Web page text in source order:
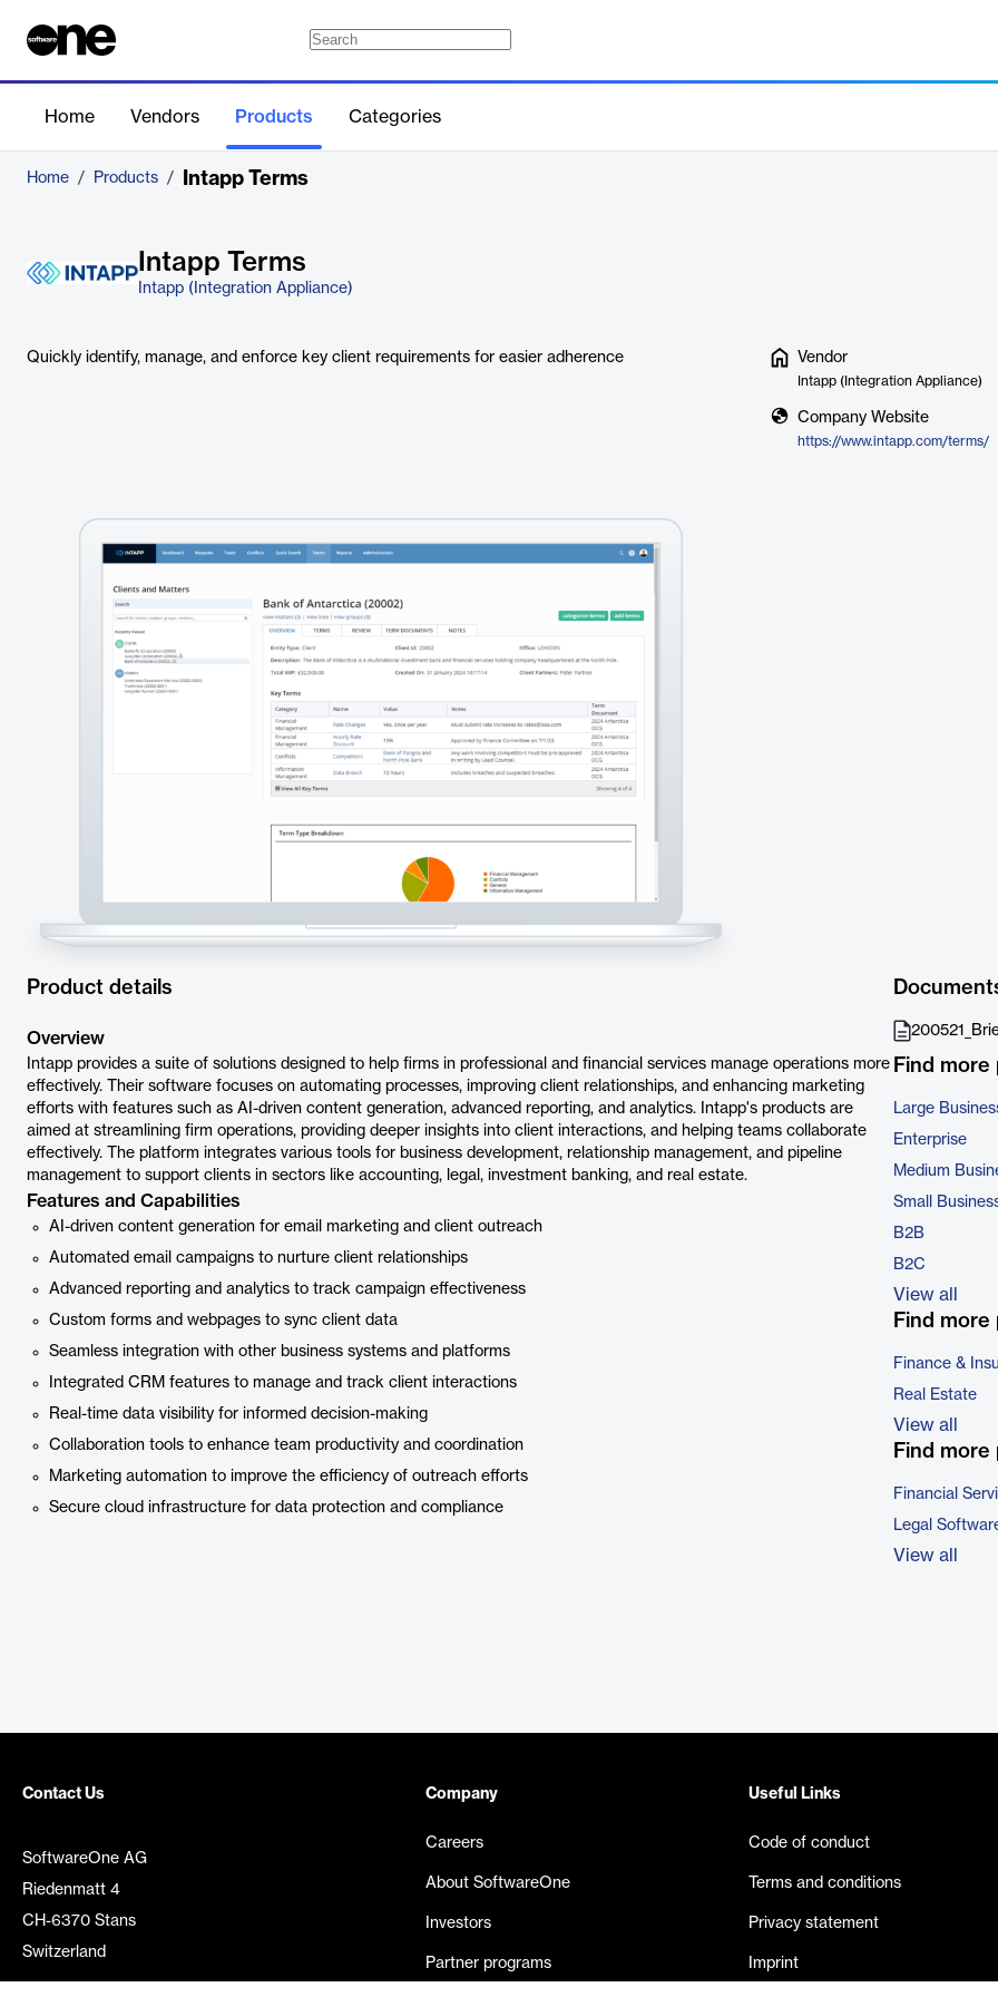
Home Vendors Products Categories
Home / Products / Intapp Terms
Intapp Terms
Intapp (Integration Appliance)
Quickly identify, manage, and enforce key client requirements for easier adherence Vendor
Intapp (Integration Appliance)
Company Website
https://www.intapp.com/terms/
Product details
Overview
Intapp provides a suite of solutions designed to help firms in professional and financial services manage operations more
effectively. Their software focuses on automating processes, improving client relationships, and enhancing marketing
efforts with features such as AI-driven content generation, advanced reporting, and analytics. Intapp's products are
aimed at streamlining firm operations, providing deeper insights into client interactions, and helping teams collaborate
effectively. The platform integrates various tools for business development, relationship management, and pipeline
management to support clients in sectors like accounting, legal, investment banking, and real estate.
Features and Capabilities
AI-driven content generation for email marketing and client outreach
Automated email campaigns to nurture client relationships
Advanced reporting and analytics to track campaign effectiveness
Custom forms and webpages to sync client data
Seamless integration with other business systems and platforms
Integrated CRM features to manage and track client interactions
Real-time data visibility for informed decision-making
Collaboration tools to enhance team productivity and coordination
Marketing automation to improve the efficiency of outreach efforts
Secure cloud infrastructure for data protection and compliance
Find
Large
Enterprise
Medium
Small
B2B
B2C
View all
Find
Finance &
Real Estate
View all
Find
Financial
Legal
View all
Contact Us
SoftwareOne AG
Riedenmatt 4
CH-6370 Stans
Switzerland
Company
Careers
About SoftwareOne
Investors
Partner programs
Useful Links
Code of conduct
Terms and conditions
Privacy statement
Imprint